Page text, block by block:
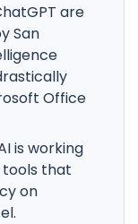
are
San
Office
is working
tools that
on